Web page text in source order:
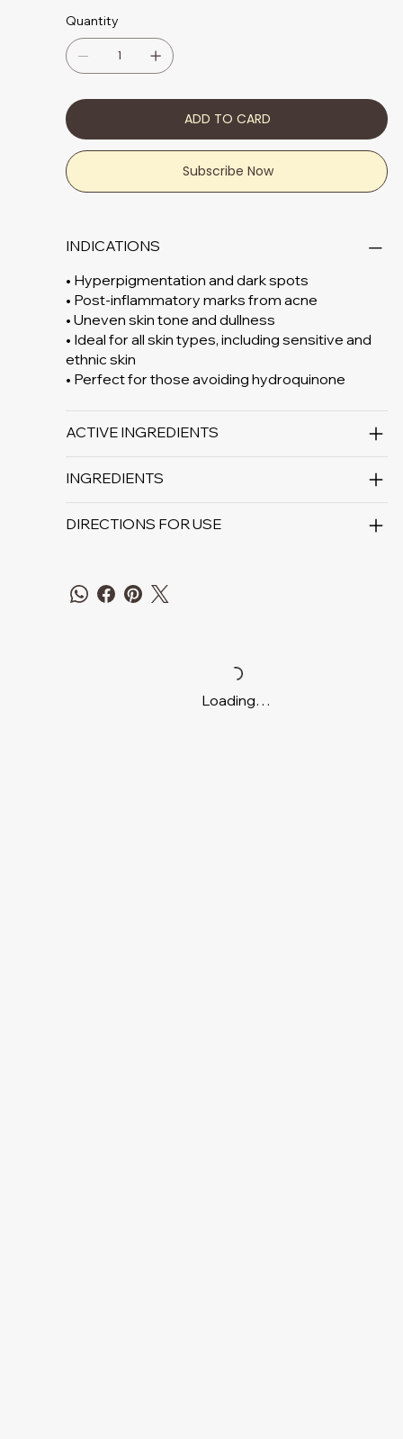
Quantity
ADD TO CARD
Subscribe Now
INDICATIONS
• Hyperpigmentation and dark spots
• Post-inflammatory marks from acne
• Uneven skin tone and dullness
• Ideal for all skin types, including sensitive and
ethnic skin
• Perfect for those avoiding hydroquinone
ACTIVE INGREDIENTS
INGREDIENTS
DIRECTIONS FOR USE
Loading…